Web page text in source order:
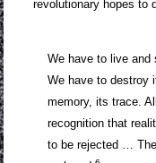
revolutionary hopes to
We have to live and
We have to destroy
memory, its trace.
recognition that
to be rejected …